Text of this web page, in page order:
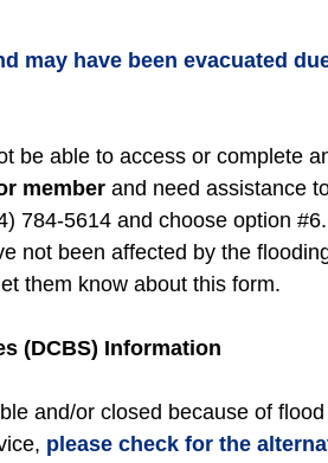
may have been evacuated
be able to access or complete
member and need assistance
784-5614 and choose option
not been affected by the
them know about this form.
(DCBS) Information
and/or closed because of
please check for the